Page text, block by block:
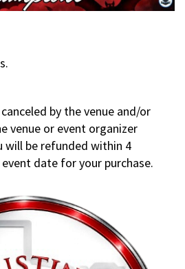
by the venue and/or
venue or event organizer
will be refunded within 4
date for your purchase.